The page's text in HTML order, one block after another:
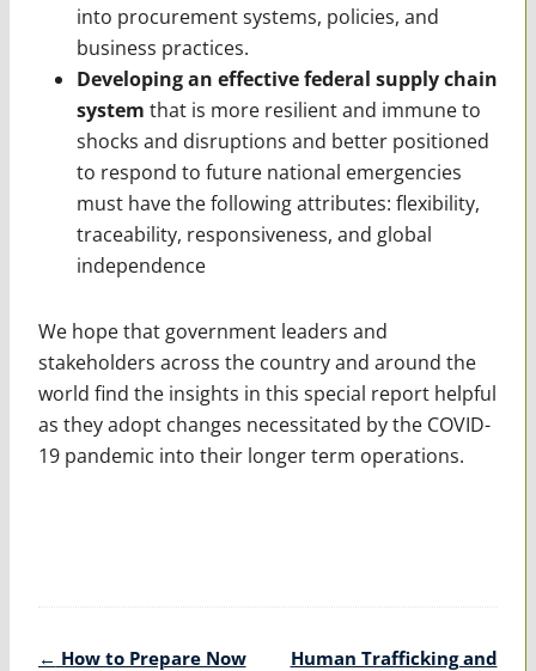
into procurement systems, policies, and
business practices.
Developing an effective federal supply chain
system that is more resilient and immune to
shocks and disruptions and better positioned
to respond to future national emergencies
must have the following attributes: flexibility,
traceability, responsiveness, and global
independence
We hope that government leaders and
stakeholders across the country and around the
world find the insights in this special report helpful
as they adopt changes necessitated by the COVID-
19 pandemic into their longer term operations.
Post
← How to Prepare Now
Human Trafficking and